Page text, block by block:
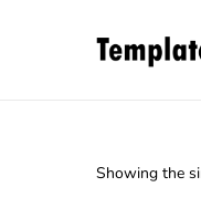
Showing the